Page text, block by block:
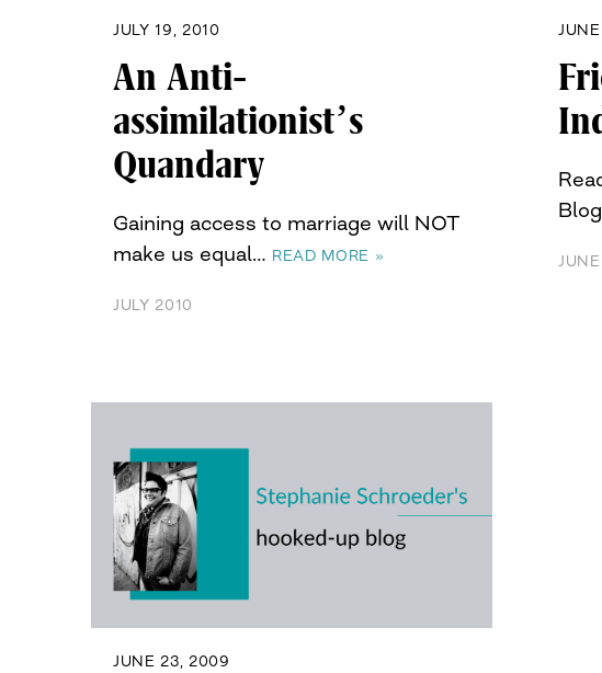
JULY 19, 2010
An Anti-
assimilationist’s
Quandary
Gaining access to marriage will NOT
make us equal… READ MORE »
JULY 2010
JUNE 23, 2009